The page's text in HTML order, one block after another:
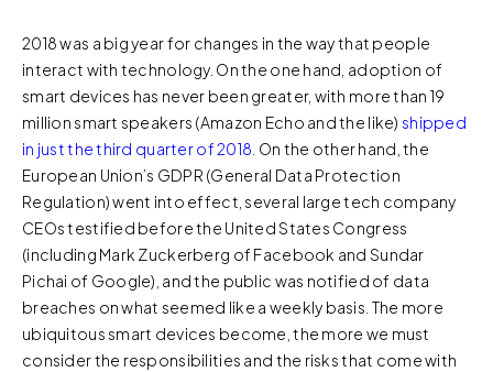
2018 was a big year for changes in the way that people
interact with technology. On the one hand, adoption of
smart devices has never been greater, with more than 19
million smart speakers (Amazon Echo and the like) shipped
in just the third quarter of 2018 . On the other hand, the
European Union’s GDPR (General Data Protection
Regulation) went into effect, several large tech company
CEOs testified before the United States Congress
(including Mark Zuckerberg of Facebook and Sundar
Pichai of Google), and the public was notified of data
breaches on what seemed like a weekly basis. The more
ubiquitous smart devices become, the more we must
consider the responsibilities and the risks that come with